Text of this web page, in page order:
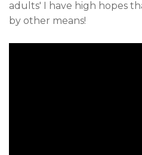
adults' I have high hopes
by other means!